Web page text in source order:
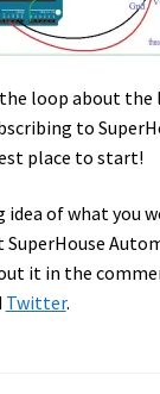
loop about the
to
place to start!
idea of what you
SuperHouse
it in the
Twitter.